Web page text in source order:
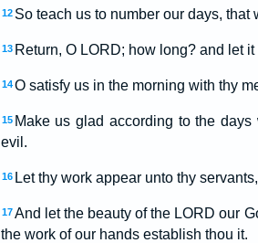
12 So teach us to number our days, that
13 Return, O LORD; how long? and let
14 O satisfy us in the morning with thy
15 Make us glad according to the
evil.
16 Let thy work appear unto thy
17 And let the beauty of the LORD our
the work of our hands establish thou it.